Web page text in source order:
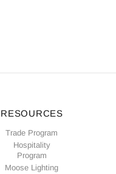
RESOURCES
Trade Program
Hospitality
Program
Moose Lighting